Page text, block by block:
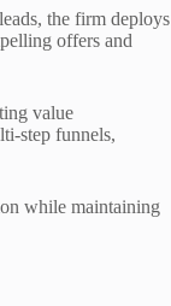
the firm deploys
offers and
value
step funnels,
while maintaining